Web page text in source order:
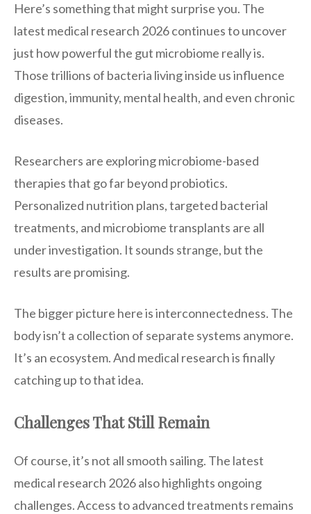
Here’s something that might surprise you. The
latest medical research 2026 continues to uncover
just how powerful the gut microbiome really is.
Those trillions of bacteria living inside us influence
digestion, immunity, mental health, and even chronic
diseases.
Researchers are exploring microbiome-based
therapies that go far beyond probiotics.
Personalized nutrition plans, targeted bacterial
treatments, and microbiome transplants are all
under investigation. It sounds strange, but the
results are promising.
The bigger picture here is interconnectedness. The
body isn’t a collection of separate systems anymore.
It’s an ecosystem. And medical research is finally
catching up to that idea.
Challenges That Still Remain
Of course, it’s not all smooth sailing. The latest
medical research 2026 also highlights ongoing
challenges. Access to advanced treatments remains